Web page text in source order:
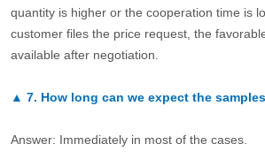
quantity is higher or the cooperation time is
customer files the price request, the
available after negotiation.
▲ 7. How long can we expect the
Answer: Immediately in most of the cases.